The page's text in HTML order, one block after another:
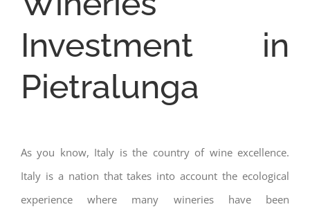
Investment in
Pietralunga
As you know, Italy is the country of wine excellence.
Italy is a nation that takes into account the ecological
experience where many wineries have been